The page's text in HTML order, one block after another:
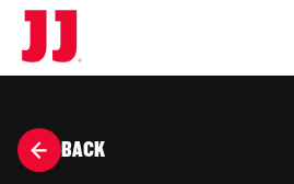
BACK